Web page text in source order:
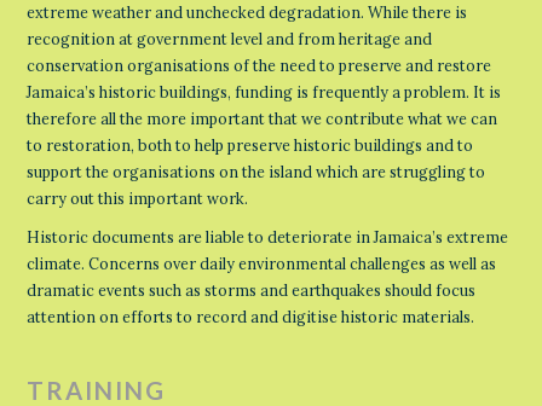
extreme weather and unchecked degradation. While there is
recognition at government level and from heritage and
conservation organisations of the need to preserve and restore
Jamaica’s historic buildings, funding is frequently a problem. It is
therefore all the more important that we contribute what we can
to restoration, both to help preserve historic buildings and to
support the organisations on the island which are struggling to
carry out this important work.
Historic documents are liable to deteriorate in Jamaica’s extreme
climate. Concerns over daily environmental challenges as well as
dramatic events such as storms and earthquakes should focus
attention on efforts to record and digitise historic materials.
TRAINING